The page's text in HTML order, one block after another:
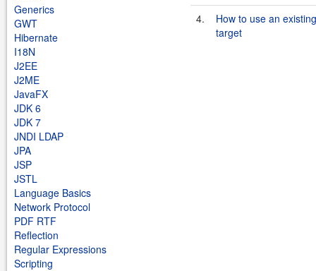
Generics
GWT
Hibernate
I18N
J2EE
J2ME
JavaFX
JDK 6
JDK 7
JNDI LDAP
JPA
JSP
JSTL
Language Basics
Network Protocol
PDF RTF
Reflection
Regular Expressions
Scripting
4.
How to use an
target